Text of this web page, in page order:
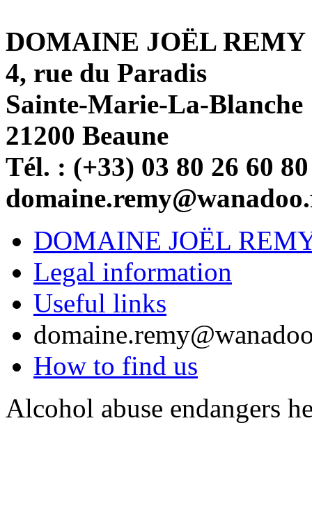
DOMAINE JOËL REMY
4, rue du Paradis
Sainte-Marie-La-Blanche
21200 Beaune
Tél. : (+33) 03 80 26 60 80
DOMAINE JOËL
Legal information
Useful links
How to find us
Alcohol abuse endangers